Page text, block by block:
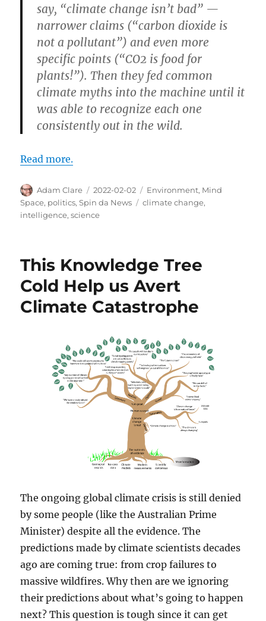
say, “climate change isn’t bad” —
narrower claims (“carbon dioxide is
not a pollutant”) and even more
specific points (“CO2 is food for
plants!”). Then they fed common
climate myths into the machine until it
was able to recognize each one
consistently out in the wild.
Read more.
Author
Adam Clare
Posted
on
2022-02-02 Categories
Environment, Mind
Space, politics,Spin da News Tags
climate change,
intelligence,science
This Knowledge Tree
Cold Help us Avert
Climate Catastrophe
The ongoing global climate crisis is still denied
by some people (like the Australian Prime
Minister) despite all the evidence. The
predictions made by climate scientists decades
ago are coming true: from crop failures to
massive wildfires. Why then are we ignoring
their predictions about what’s going to happen
next? This question is tough since it can get